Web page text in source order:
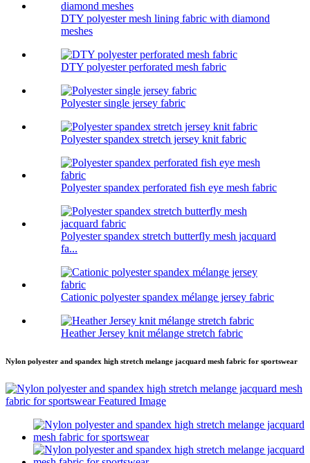
DTY polyester mesh lining fabric with diamond
meshes
DTY polyester perforated mesh fabric
Polyester single jersey fabric
Polyester spandex stretch jersey knit fabric
Polyester spandex perforated fish eye mesh fabric
Polyester spandex stretch butterfly mesh jacquard
fa...
Cationic polyester spandex mélange jersey fabric
Heather Jersey knit mélange stretch fabric
Nylon polyester and spandex high stretch melange jacquard mesh fabric for sportswear